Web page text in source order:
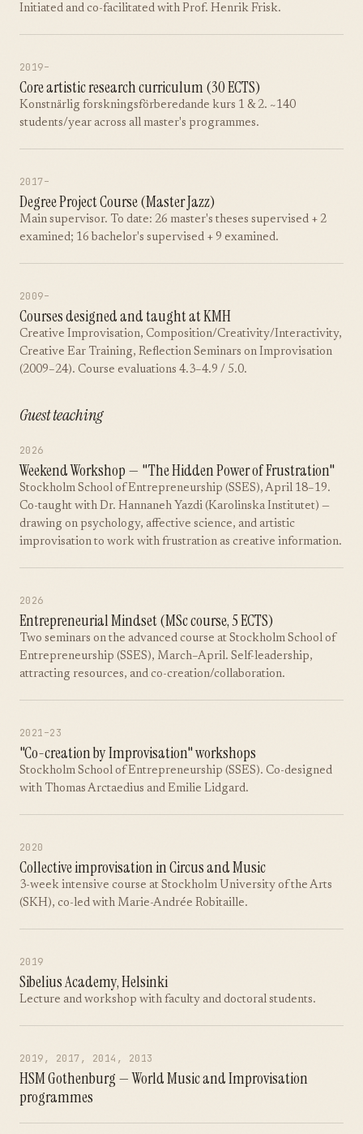
Initiated and co-facilitated with Prof. Henrik Frisk.
2019–
Core artistic research curriculum (30 ECTS)
Konstnärlig forskningsförberedande kurs 1 & 2. ~140
students/year across all master's programmes.
2017–
Degree Project Course (Master Jazz)
Main supervisor. To date: 26 master's theses supervised + 2
examined; 16 bachelor's supervised + 9 examined.
2009–
Courses designed and taught at KMH
Creative Improvisation, Composition/Creativity/Interactivity,
Creative Ear Training, Reflection Seminars on Improvisation
(2009–24). Course evaluations 4.3–4.9 / 5.0.
Guest teaching
2026
Weekend Workshop — "The Hidden Power of Frustration"
Stockholm School of Entrepreneurship (SSES), April 18–19.
Co-taught with Dr. Hannaneh Yazdi (Karolinska Institutet) —
drawing on psychology, affective science, and artistic
improvisation to work with frustration as creative information.
2026
Entrepreneurial Mindset (MSc course, 5 ECTS)
Two seminars on the advanced course at Stockholm School of
Entrepreneurship (SSES), March–April. Self-leadership,
attracting resources, and co-creation/collaboration.
2021–23
"Co-creation by Improvisation" workshops
Stockholm School of Entrepreneurship (SSES). Co-designed
with Thomas Arctaedius and Emilie Lidgard.
2020
Collective improvisation in Circus and Music
3-week intensive course at Stockholm University of the Arts
(SKH), co-led with Marie-Andrée Robitaille.
2019
Sibelius Academy, Helsinki
Lecture and workshop with faculty and doctoral students.
2019, 2017, 2014, 2013
HSM Gothenburg — World Music and Improvisation
programmes